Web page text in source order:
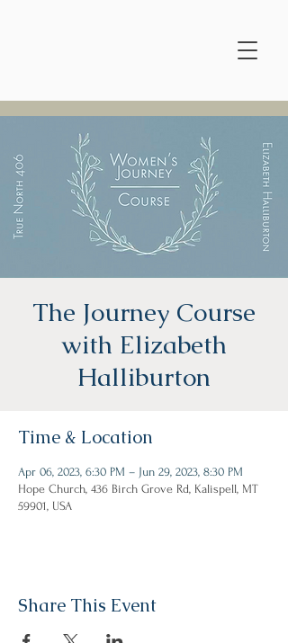
The Journey Course
with Elizabeth
Halliburton
Time & Location
Apr 06, 2023, 6:30 PM – Jun 29, 2023, 8:30 PM
Hope Church, 436 Birch Grove Rd, Kalispell, MT
59901, USA
Share This Event